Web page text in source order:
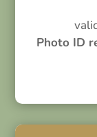
Photo ID